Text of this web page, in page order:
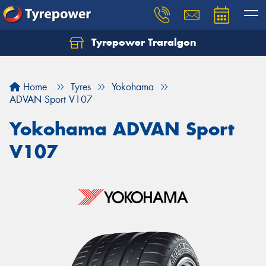
Tyrepower Traralgon
Home Tyres
Yokohama
ADVAN Sport V107
Yokohama ADVAN Sport
V107
Let us know what you need, and our team will
Your details